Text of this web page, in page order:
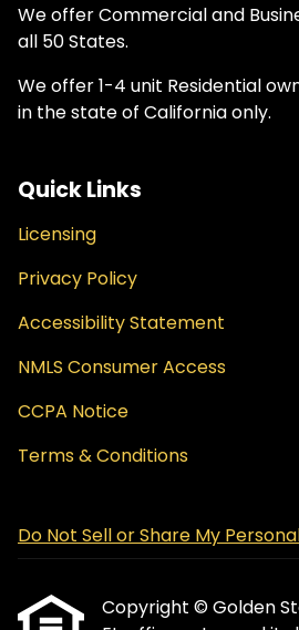
We offer Commercial and
all 50 States.
We offer 1-4 unit Residential
in the state of California only.
Quick Links
Licensing
Privacy Policy
Accessibility Statement
NMLS Consumer Access
CCPA Notice
Terms & Conditions
Do Not Sell or Share My
Copyright © Golden